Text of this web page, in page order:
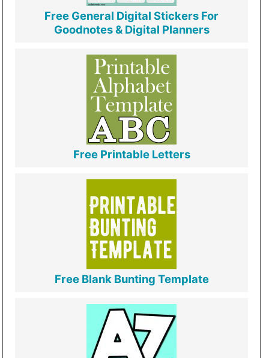
Free General Digital Stickers For
Goodnotes & Digital Planners
Free Printable Letters
Free Blank Bunting Template